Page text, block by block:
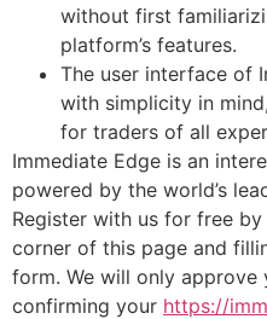
without first
platform’s features.
The user interface of
with simplicity in
for traders of all
Immediate Edge is an
powered by the world’s
Register with us for free
corner of this page and
form. We will only
confirming your https://